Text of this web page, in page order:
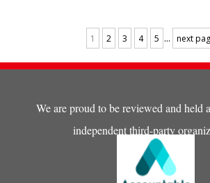
recovery,
children’s
term
1 2 3 4 5 ... next
We are proud to be reviewed and held
independent third-party